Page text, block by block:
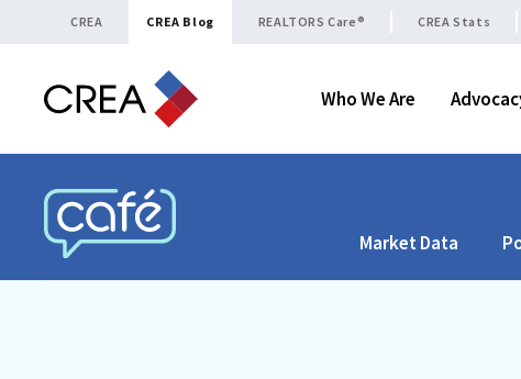
Skip to content
CREA CREA Blog REALTORS Care® CREA Stats
Who We Are
CREA CAFÉ
Market Data